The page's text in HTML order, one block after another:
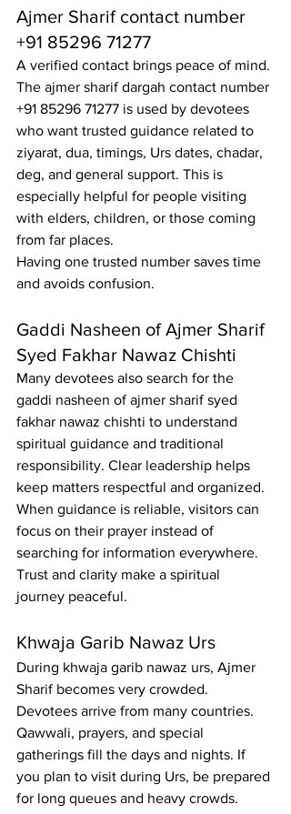
Ajmer Sharif contact number
+91 85296 71277
A verified contact brings peace of mind.
The ajmer sharif dargah contact number
+91 85296 71277 is used by devotees
who want trusted guidance related to
ziyarat, dua, timings, Urs dates, chadar,
deg, and general support. This is
especially helpful for people visiting
with elders, children, or those coming
from far places.
Having one trusted number saves time
and avoids confusion.
Gaddi Nasheen of Ajmer Sharif
Syed Fakhar Nawaz Chishti
Many devotees also search for the
gaddi nasheen of ajmer sharif syed
fakhar nawaz chishti to understand
spiritual guidance and traditional
responsibility. Clear leadership helps
keep matters respectful and organized.
When guidance is reliable, visitors can
focus on their prayer instead of
searching for information everywhere.
Trust and clarity make a spiritual
journey peaceful.
Khwaja Garib Nawaz Urs
During khwaja garib nawaz urs, Ajmer
Sharif becomes very crowded.
Devotees arrive from many countries.
Qawwali, prayers, and special
gatherings fill the days and nights. If
you plan to visit during Urs, be prepared
for long queues and heavy crowds.